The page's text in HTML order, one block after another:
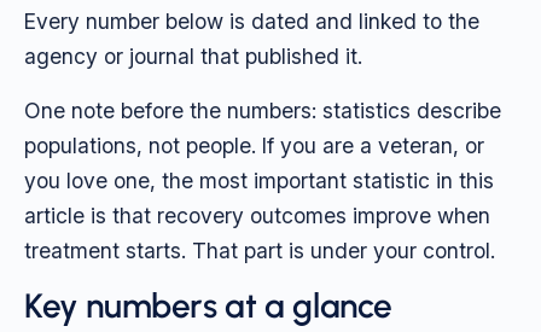
Every number below is dated and linked to the
agency or journal that published it.
One note before the numbers: statistics describe
populations, not people. If you are a veteran, or
you love one, the most important statistic in this
article is that recovery outcomes improve when
treatment starts. That part is under your control.
Key numbers at a glance